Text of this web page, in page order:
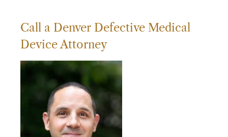
Call a Denver Defective Medical
Device Attorney